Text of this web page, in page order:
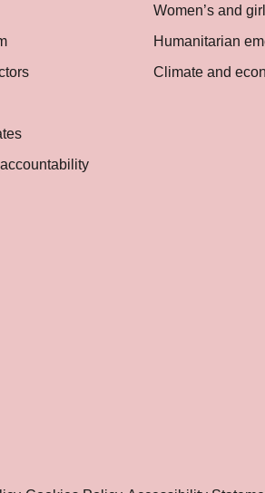
Women’s and
Humanitarian
Climate and